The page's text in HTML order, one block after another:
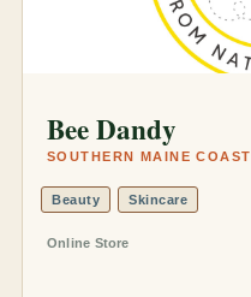
Bee Dandy
SOUTHERN MAINE COAST
Beauty Skincare
Online Store